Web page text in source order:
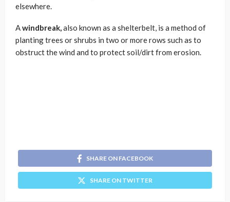
elsewhere.
Awindbreak,also known as a shelterbelt, is a method of
planting trees or shrubs in two or more rows such as to
obstruct the wind and to protect soil/dirt from erosion.
SHARE ON FACEBOOK
SHARE ON TWITTER